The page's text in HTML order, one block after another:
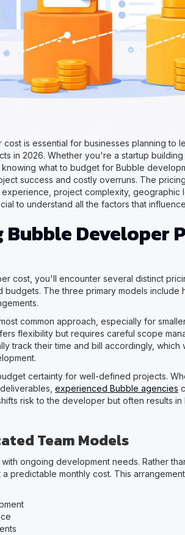
is essential for businesses planning to
in 2026. Whether you're a startup building
what to budget for Bubble
success and costly overruns. The
project complexity, geographic
to understand all the factors that
Developer
cost, you'll encounter several distinct
The three primary models include
common approach, especially for
flexibility but requires careful scope
track their time and bill accordingly, which
certainty for well-defined projects.
experienced Bubble agencies
risk to the developer but often results
Team Models
ongoing development needs. Rather
predictable monthly cost. This